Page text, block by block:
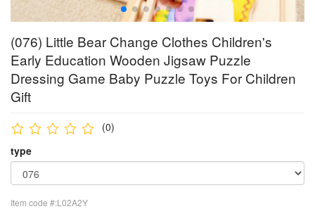
(076) Little Bear Change Clothes Children's
Early Education Wooden Jigsaw Puzzle
Dressing Game Baby Puzzle Toys For Children
Gift
(0)
type
Item code #:L02A2Y